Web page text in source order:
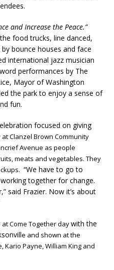
and Increase the Peace.”
food trucks, line danced,
bounce houses and face
international jazz musician
performances by The
Mayor of Washington
the park to enjoy a sense of
fun.
focused on giving
Clanzel Brown Community
Avenue as people
meats and vegetables. They
“We have to go to
together for change.
said Frazier. Now it’s about
at Come Together daywith the
e and shown at the
Kario Payne, William King and